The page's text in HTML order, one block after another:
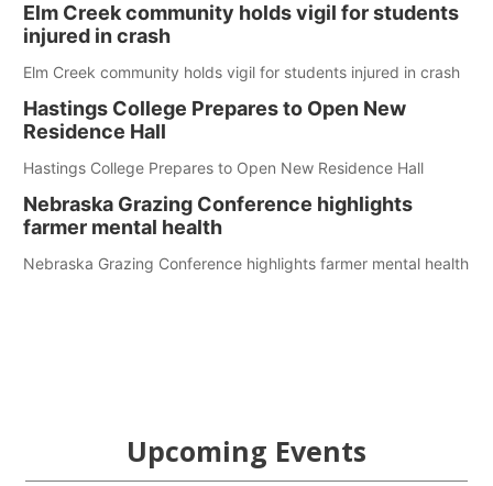
Elm Creek community holds vigil for students
injured in crash
Elm Creek community holds vigil for students injured in crash
Hastings College Prepares to Open New
Residence Hall
Hastings College Prepares to Open New Residence Hall
Nebraska Grazing Conference highlights
farmer mental health
Nebraska Grazing Conference highlights farmer mental health